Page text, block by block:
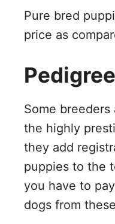
Pure bred
price as
Pedigree
Some
the highly
they add
puppies to the
you have to
dogs from